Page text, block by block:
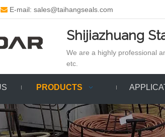
 E-mail: sales@taihangseals.com
Shijiazhuang
We are a highly professional
etc.
PRODUCTS